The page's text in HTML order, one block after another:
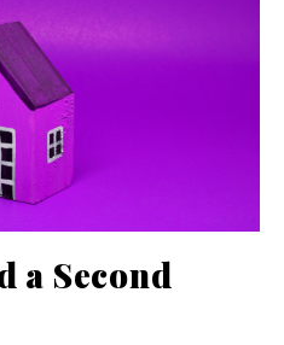
a Second